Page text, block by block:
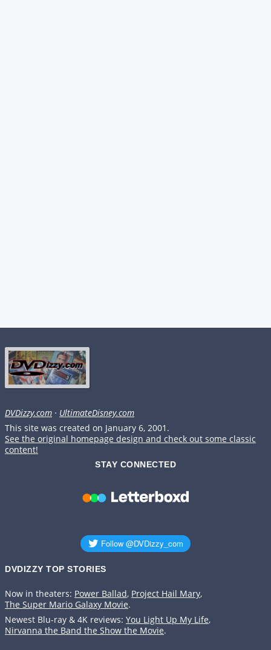
DVDizzy.com · UltimateDisney.com
This site was created on January 6, 2001.
See the original homepage design and check out some classic
content!
STAY CONNECTED
DVDIZZY TOP STORIES️️
Now in theaters: Power Ballad, Project Hail Mary,
The Super Mario Galaxy Movie.
Newest Blu-ray & 4K reviews: You Light Up My Life,
Nirvanna the Band the Show the Movie.